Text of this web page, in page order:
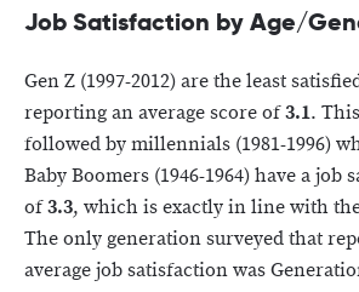
Job Satisfaction by Age/
Gen Z (1997-2012) are the least
reporting an average score of3.1.
followed by millennials (1981-1996)
Baby Boomers (1946-1964) have a job
of3.3, which is exactly in line with
The only generation surveyed that
average job satisfaction was